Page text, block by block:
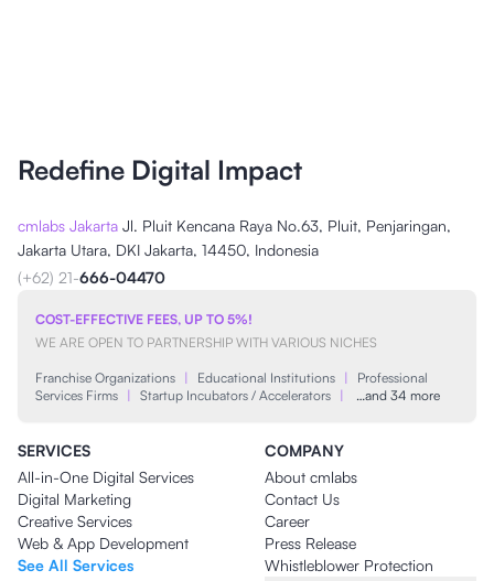
Redefine Digital Impact
cmlabs Jakarta Jl. Pluit Kencana Raya No.63, Pluit, Penjaringan,
Jakarta Utara, DKI Jakarta, 14450, Indonesia
(+62) 21-666-04470
COST-EFFECTIVE FEES, UP TO 5%!
WE ARE OPEN TO PARTNERSHIP WITH VARIOUS NICHES
Franchise Organizations | Educational Institutions |
Professional
Services Firms | Startup Incubators / Accelerators | …and 34 more
SERVICES
All-in-One Digital Services
Digital Marketing
Creative Services
Web & App Development
See All Services
COMPANY
About cmlabs
Contact Us
Career
Press Release
Whistleblower Protection